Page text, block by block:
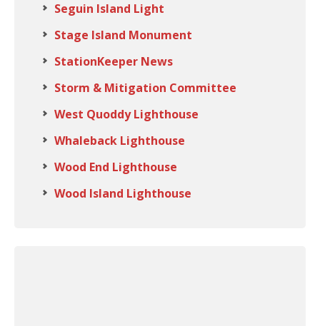
Seguin Island Light
Stage Island Monument
StationKeeper News
Storm & Mitigation Committee
West Quoddy Lighthouse
Whaleback Lighthouse
Wood End Lighthouse
Wood Island Lighthouse